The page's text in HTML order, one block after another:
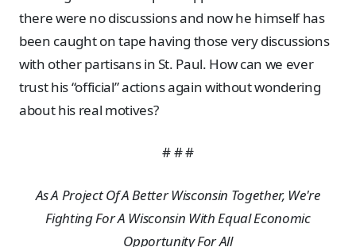
there were no discussions and now he himself has
been caught on tape having those very discussions
with other partisans in St. Paul. How can we ever
trust his “official” actions again without wondering
about his real motives?
# # #
As A Project Of A Better Wisconsin Together, We're
Fighting For A Wisconsin With Equal Economic
Opportunity For All